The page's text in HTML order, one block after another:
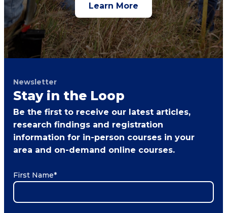
Learn More
Newsletter
Stay in the Loop
Be the first to receive our latest articles,
research findings and registration
information for in-person courses in your
area and on-demand online courses.
First Name*